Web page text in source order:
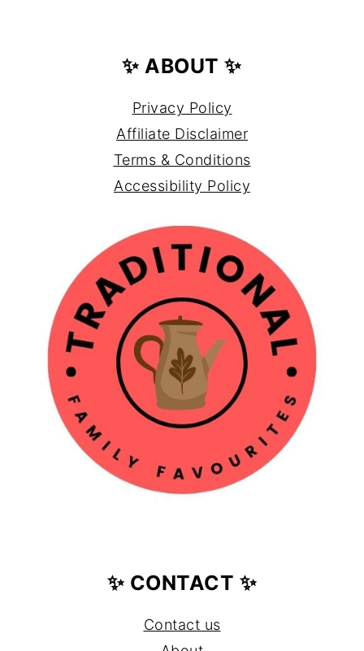
✨ ABOUT ✨
Privacy Policy
Affiliate Disclaimer
Terms & Conditions
Accessibility Policy
✨ CONTACT ✨
Contact us